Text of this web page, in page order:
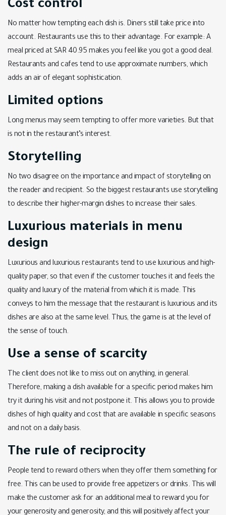
Cost control
No matter how tempting each dish is. Diners still take price into
account. Restaurants use this to their advantage. For example: A
meal priced at SAR 40.95 makes you feel like you got a good deal.
Restaurants and cafes tend to use approximate numbers, which
adds an air of elegant sophistication.
Limited options
Long menus may seem tempting to offer more varieties. But that
is not in the restaurant’s interest.
Storytelling
No two disagree on the importance and impact of storytelling on
the reader and recipient. So the biggest restaurants use storytelling
to describe their higher-margin dishes to increase their sales.
Luxurious materials in menu
design
Luxurious and luxurious restaurants tend to use luxurious and high-
quality paper, so that even if the customer touches it and feels the
quality and luxury of the material from which it is made. This
conveys to him the message that the restaurant is luxurious and its
dishes are also at the same level. Thus, the game is at the level of
the sense of touch.
Use a sense of scarcity
The client does not like to miss out on anything, in general.
Therefore, making a dish available for a specific period makes him
try it during his visit and not postpone it. This allows you to provide
dishes of high quality and cost that are available in specific seasons
and not on a daily basis.
The rule of reciprocity
People tend to reward others when they offer them something for
free. This can be used to provide free appetizers or drinks. This will
make the customer ask for an additional meal to reward you for
your generosity and generosity, and this will positively affect your